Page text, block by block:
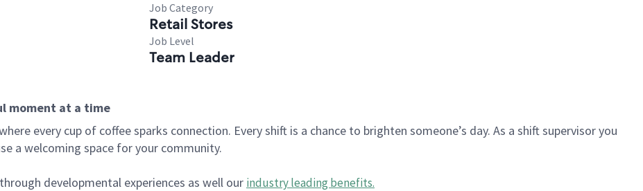
Job Category
Retail Stores
Job Level
Team Leader
moment at a time
every cup of coffee sparks connection. Every shift is a chance to brighten someone’s day. As a shift supervisor you
a welcoming space for your community.
developmental experiences as well our industry leading benefits.